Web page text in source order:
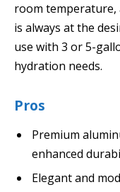
room temperature,
is always at the
use with 3 or 5-
hydration needs.
Pros
Premium
enhanced
Elegant and